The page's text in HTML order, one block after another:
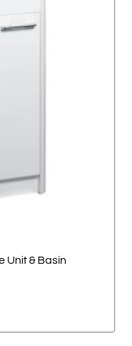
Unit & Basin